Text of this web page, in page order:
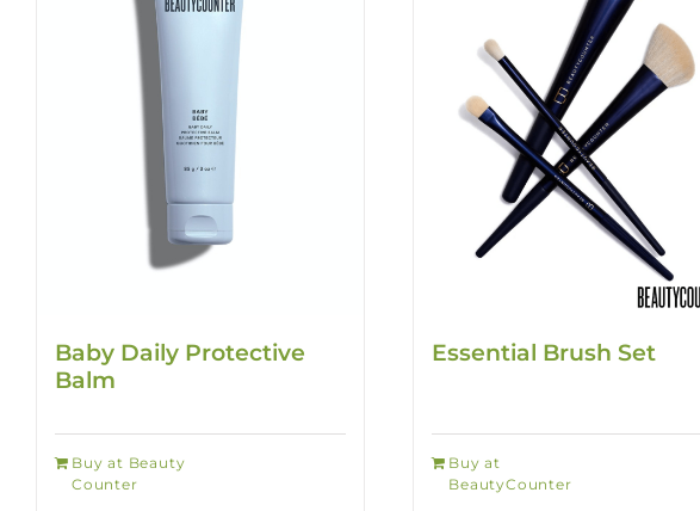
Baby Daily Protective
Balm
Buy at Beauty
Counter
Essential Brush Set
Buy at
BeautyCounter